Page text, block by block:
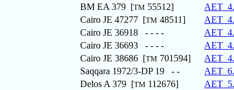
BM EA 379 [TM 55512]
Cairo JE 47277 [TM 48511]
Cairo JE 36918 - - - -
Cairo JE 36693 - - - -
Cairo JE 38686 [TM 701594]
Saqqara 1972/3-DP 19 - -
Delos A 379 [TM 112676]